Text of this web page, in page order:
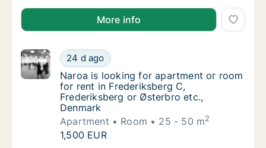
I is looking for apartment for rent in Copenhagen
More info
Naroa is looking for apartment or room for
24 d ago
Naroa is looking for apartment or room for
Naroa is looking for apartment or room
for rent in Frederiksberg C,
Frederiksberg or Østerbro etc.,
Denmark
Apartment
Room 25 - 50 m2
Naroa is looking for apartment or room for
1,500 EUR